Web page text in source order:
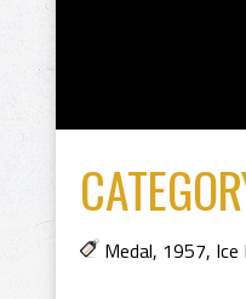
Medal, 1957, Ice